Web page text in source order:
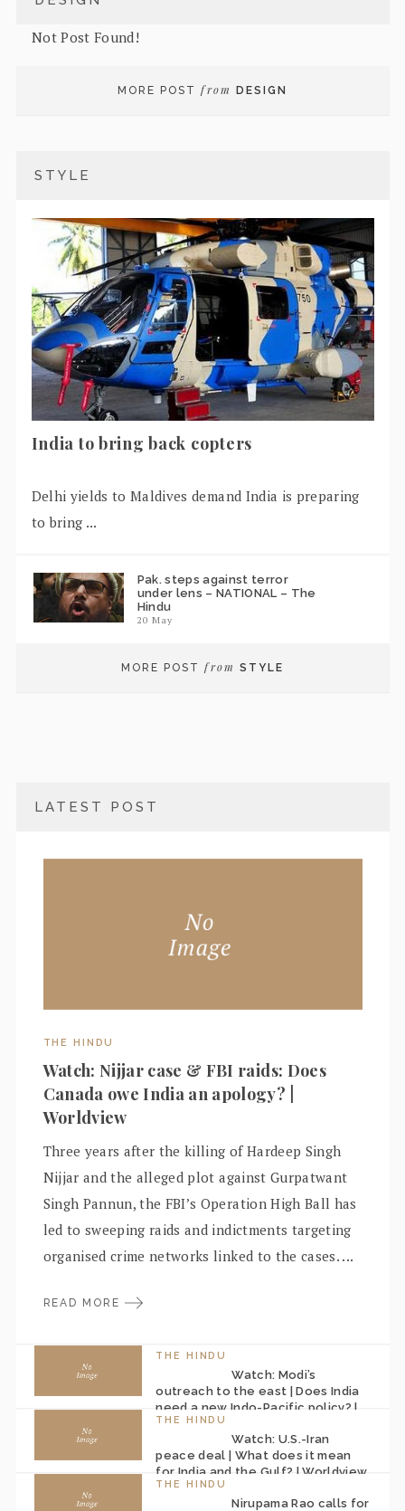
Not Post Found!
MORE POSTfrom DESIGN
STYLE
India to bring back copters
Delhi yields to Maldives demand India is preparing
to bring ...
Pak. steps against terror
under lens – NATIONAL – The
Hindu
20 May
MORE POSTfrom STYLE
LATEST POST
THE HINDU
Watch: Nijjar case & FBI raids: Does
Canada owe India an apology? |
Worldview
Three years after the killing of Hardeep Singh
Nijjar and the alleged plot against Gurpatwant
Singh Pannun, the FBI’s Operation High Ball has
led to sweeping raids and indictments targeting
organised crime networks linked to the cases. ...
READ MORE
THE HINDU
Watch: Modi’s
outreach to the east | Does India
need a new Indo-Pacific policy? |
Worldview
THE HINDU
Watch: U.S.-Iran
peace deal | What does it mean
for India and the Gulf? | Worldview
THE HINDU
Nirupama Rao calls for